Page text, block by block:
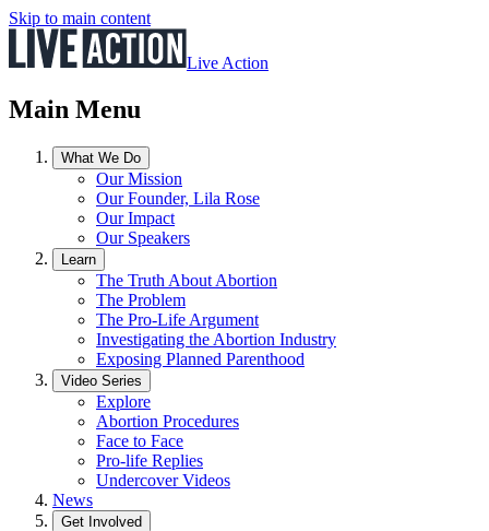
Skip to main content
Live Action
Main Menu
What We Do
Our Mission
Our Founder, Lila Rose
Our Impact
Our Speakers
Learn
The Truth About Abortion
The Problem
The Pro-Life Argument
Investigating the Abortion Industry
Exposing Planned Parenthood
Video Series
Explore
Abortion Procedures
Face to Face
Pro-life Replies
Undercover Videos
News
Get Involved